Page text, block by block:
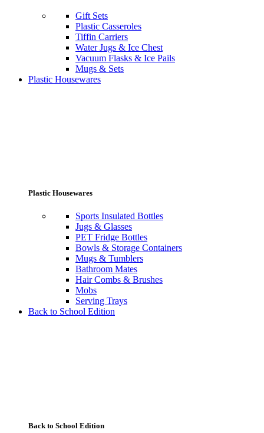
Gift Sets
Plastic Casseroles
Tiffin Carriers
Water Jugs & Ice Chest
Vacuum Flasks & Ice Pails
Mugs & Sets
Plastic Housewares
Plastic Housewares
Sports Insulated Bottles
Jugs & Glasses
PET Fridge Bottles
Bowls & Storage Containers
Mugs & Tumblers
Bathroom Mates
Hair Combs & Brushes
Mobs
Serving Trays
Back to School Edition
Back to School Edition